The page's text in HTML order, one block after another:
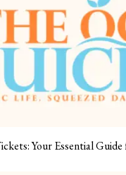
Your Essential